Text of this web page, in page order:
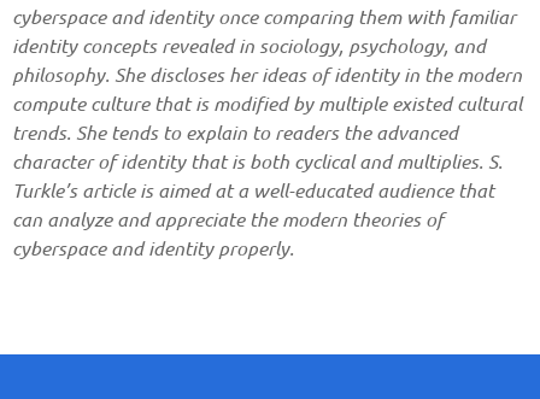
cyberspace and identity once comparing them with familiar
identity concepts revealed in sociology, psychology, and
philosophy. She discloses her ideas of identity in the modern
compute culture that is modified by multiple existed cultural
trends. She tends to explain to readers the advanced
character of identity that is both cyclical and multiplies. S.
Turkle’s article is aimed at a well-educated audience that
can analyze and appreciate the modern theories of
cyberspace and identity properly.